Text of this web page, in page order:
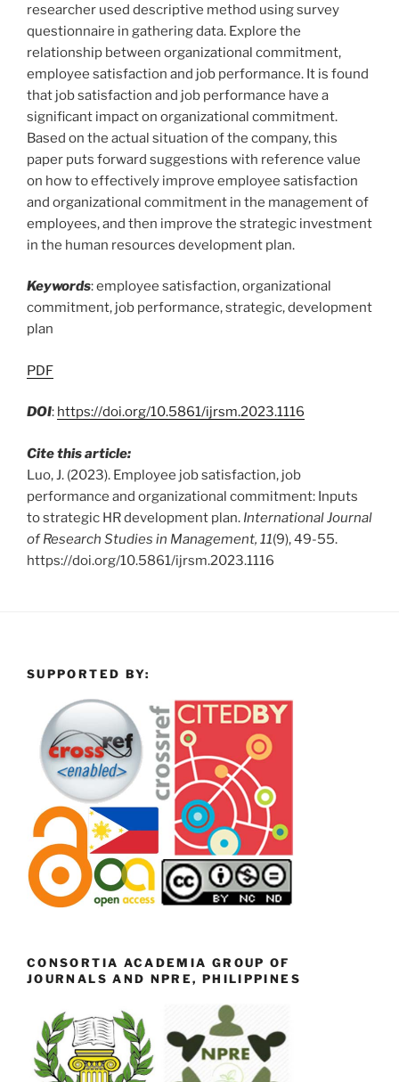
researcher used descriptive method using survey
questionnaire in gathering data. Explore the
relationship between organizational commitment,
employee satisfaction and job performance. It is found
that job satisfaction and job performance have a
significant impact on organizational commitment.
Based on the actual situation of the company, this
paper puts forward suggestions with reference value
on how to effectively improve employee satisfaction
and organizational commitment in the management of
employees, and then improve the strategic investment
in the human resources development plan.
Keywords: employee satisfaction, organizational
commitment, job performance, strategic, development
plan
PDF
DOI: https://doi.org/10.5861/ijrsm.2023.1116
Cite this article:
Luo, J. (2023). Employee job satisfaction, job
performance and organizational commitment: Inputs
to strategic HR development plan. International Journal
of Research Studies in Management, 11(9), 49-55.
https://doi.org/10.5861/ijrsm.2023.1116
SUPPORTED BY:
CONSORTIA ACADEMIA GROUP OF
JOURNALS AND NPRE, PHILIPPINES